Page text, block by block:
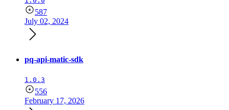
587
July 02, 2024
pq-api-matic-sdk
1.0.3
556
February 17, 2026